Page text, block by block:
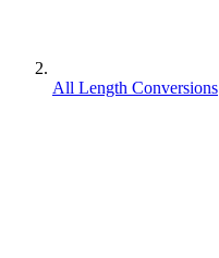
All Length Conversions